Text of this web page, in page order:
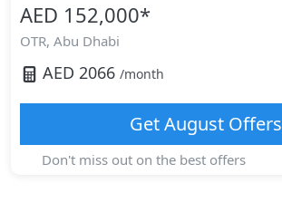
AED 152,000*
OTR, Abu Dhabi
AED 2066 /month
GetAugustOffers
Don't miss out on the best offers